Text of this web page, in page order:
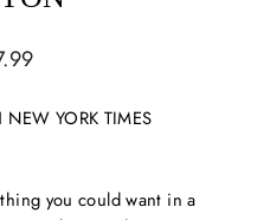
NEW YORK TIMES
you could want in a